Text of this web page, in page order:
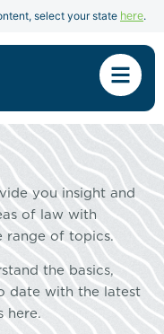
select your state here.
you insight and
of law with
range of topics.
the basics,
date with the latest
here.